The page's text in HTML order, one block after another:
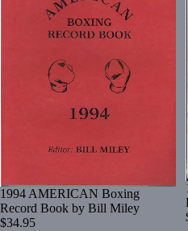
1994 AMERICAN Boxing
Record Book by Bill Miley
$34.95